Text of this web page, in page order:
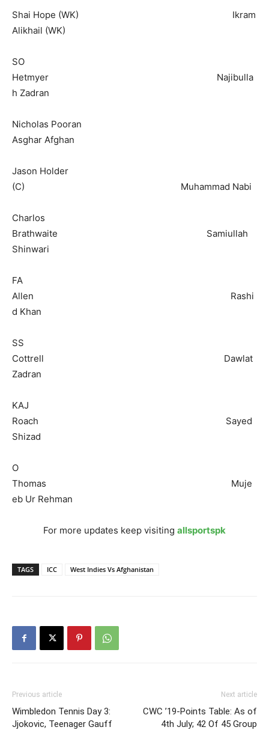
Shai Hope (WK) Ikram
Alikhail (WK)
SO
Hetmyer Najibulla
h Zadran
Nicholas Pooran
Asghar Afghan
Jason Holder
(C) Muhammad Nabi
Charlos
Brathwaite Samiullah
Shinwari
FA
Allen Rashi
d Khan
SS
Cottrell Dawlat
Zadran
KAJ
Roach Sayed
Shizad
O
Thomas Muje
eb Ur Rehman
For more updates keep visiting allsportspk
TAGS ICC West Indies Vs Afghanistan
Previous article
Wimbledon Tennis Day 3:
Jjokovic, Teenager Gauff
Next article
CWC ’19-Points Table: As of
4th July; 42 Of 45 Group